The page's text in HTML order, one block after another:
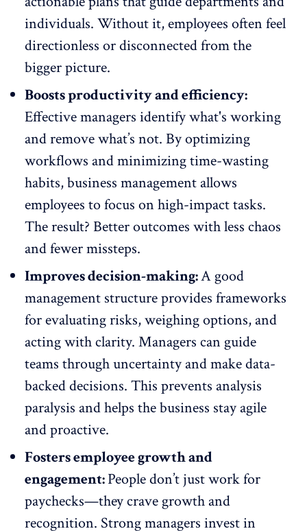
individuals. Without it, employees often feel
directionless or disconnected from the
bigger picture.
Boosts productivity and efficiency:
Effective managers identify what's working
and remove what’s not. By optimizing
workflows and minimizing time-wasting
habits, business management allows
employees to focus on high-impact tasks.
The result? Better outcomes with less chaos
and fewer missteps.
Improves decision-making:A good
management structure provides frameworks
for evaluating risks, weighing options, and
acting with clarity. Managers can guide
teams through uncertainty and make data-
backed decisions. This prevents analysis
paralysis and helps the business stay agile
and proactive.
Fosters employee growth and
engagement:People don’t just work for
paychecks—they crave growth and
recognition. Strong managers invest in